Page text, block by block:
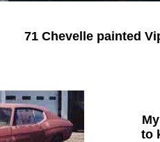
71 Chevelle painted
to